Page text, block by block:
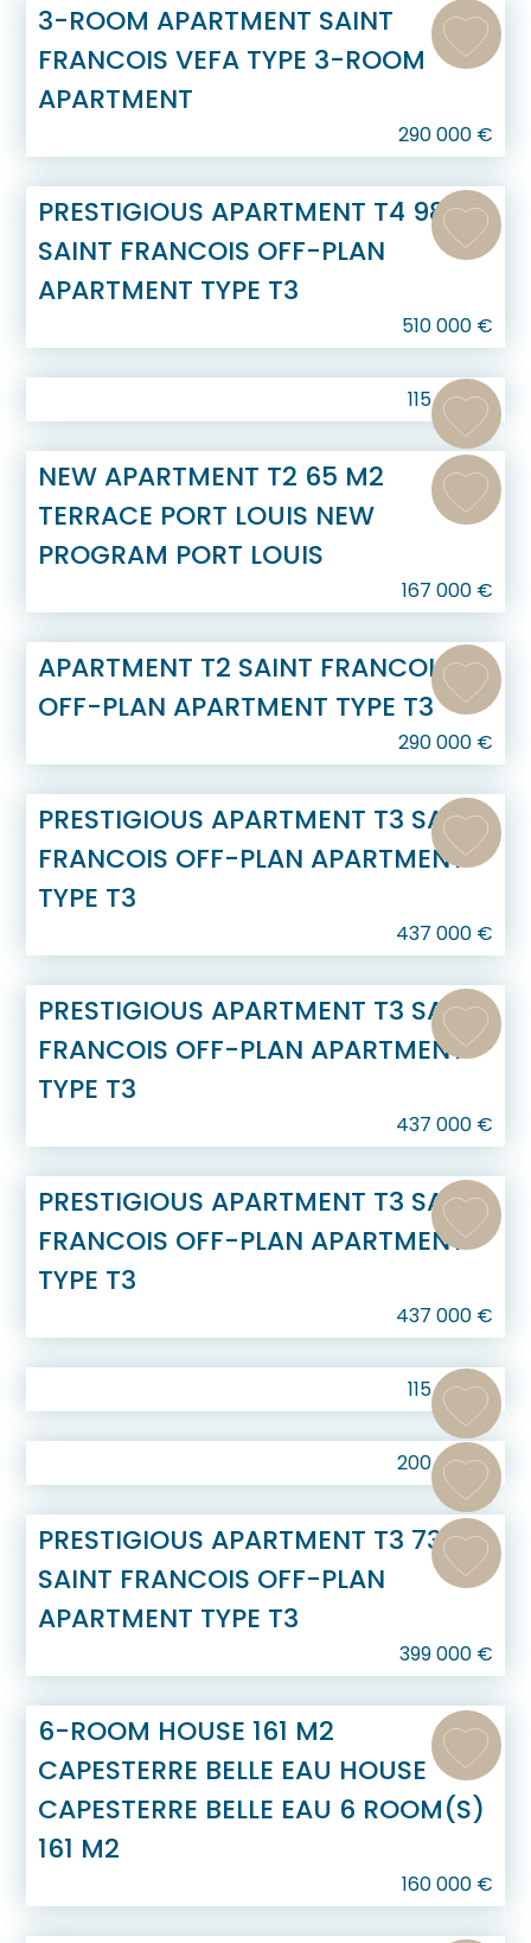
3-ROOM APARTMENT SAINT
FRANCOIS VEFA TYPE 3-ROOM
APARTMENT
290 000€
PRESTIGIOUS APARTMENT T4 98 M2
SAINT FRANCOIS OFF-PLAN
APARTMENT TYPE T3
510 000€
115 000€
NEW APARTMENT T2 65 M2
TERRACE PORT LOUIS NEW
PROGRAM PORT LOUIS
167 000€
APARTMENT T2 SAINT FRANCOIS
OFF-PLAN APARTMENT TYPE T3
290 000€
PRESTIGIOUS APARTMENT T3 SAINT
FRANCOIS OFF-PLAN APARTMENT
TYPE T3
437 000€
PRESTIGIOUS APARTMENT T3 SAINT
FRANCOIS OFF-PLAN APARTMENT
TYPE T3
437 000€
PRESTIGIOUS APARTMENT T3 SAINT
FRANCOIS OFF-PLAN APARTMENT
TYPE T3
437 000€
115 000€
200 000€
PRESTIGIOUS APARTMENT T3 73 M2
SAINT FRANCOIS OFF-PLAN
APARTMENT TYPE T3
399 000€
6-ROOM HOUSE 161 M2
CAPESTERRE BELLE EAU HOUSE
CAPESTERRE BELLE EAU 6 ROOM(S)
161 M2
160 000€